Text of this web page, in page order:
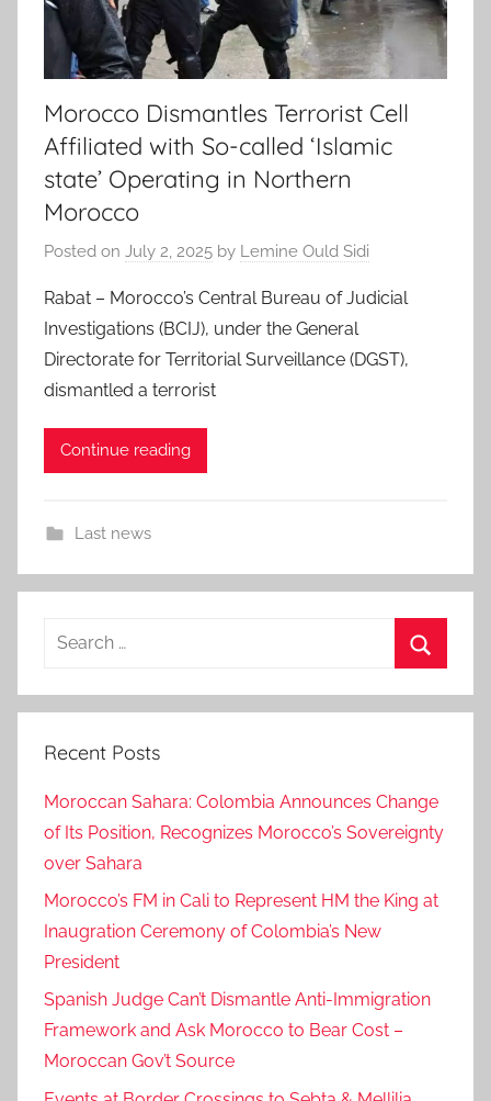
Morocco Dismantles Terrorist Cell
Affiliated with So-called ‘Islamic
state’ Operating in Northern
Morocco
Posted on July 2, 2025 by Lemine Ould Sidi
Rabat – Morocco’s Central Bureau of Judicial
Investigations (BCIJ), under the General
Directorate for Territorial Surveillance (DGST),
dismantled a terrorist
Continue reading
Last news
Search
Recent Posts
Moroccan Sahara: Colombia Announces Change
of Its Position, Recognizes Morocco’s Sovereignty
over Sahara
Morocco’s FM in Cali to Represent HM the King at
Inaugration Ceremony of Colombia’s New
President
Spanish Judge Can’t Dismantle Anti-Immigration
Framework and Ask Morocco to Bear Cost –
Moroccan Gov’t Source